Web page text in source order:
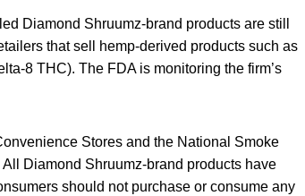
Diamond Shruumz-brand products are still
that sell hemp-derived products such as
8 THC). The FDA is monitoring the firm’s
Stores and the National Smoke
Diamond Shruumz-brand products have
should not purchase or consume any